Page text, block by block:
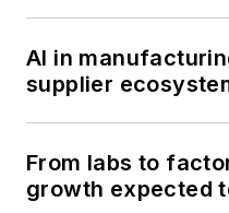
AI in
supplier
From labs to
growth expected